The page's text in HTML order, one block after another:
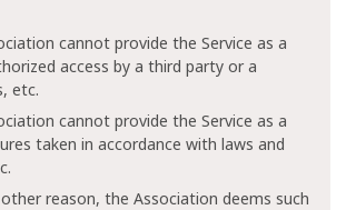
cannot provide the Service as a
access by a third party or a
etc.
cannot provide the Service as a
taken in accordance with laws and
reason, the Association deems such